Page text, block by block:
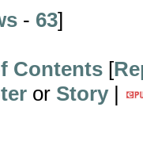
- 63]
Contents [
or Story|